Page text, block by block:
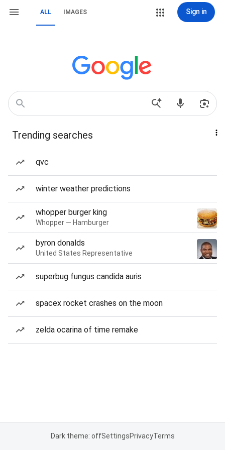
ALL IMAGES Sign in
Trending searches
qvc
winter weather predictions
whopper burger king
Whopper — Hamburger
byron donalds
United States Representative
superbug fungus candida auris
spacex rocket crashes on the moon
zelda ocarina of time remake
Dark theme: offSettingsPrivacyTerms